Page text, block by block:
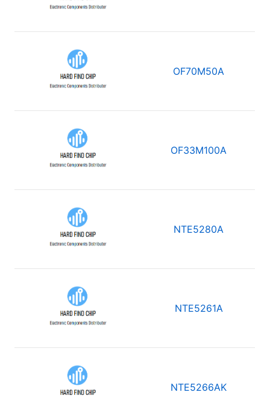
OF70M50A
OF33M100A
NTE5280A
NTE5261A
NTE5266AK